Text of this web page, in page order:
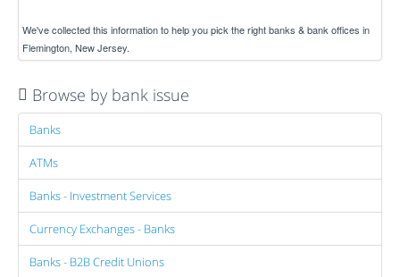
We've collected this information to help you pick the right banks & bank offices in
Flemington, New Jersey.
Browse by bank issue
Banks
ATMs
Banks - Investment Services
Currency Exchanges - Banks
Banks - B2B Credit Unions